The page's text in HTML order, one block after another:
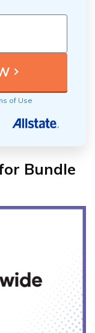
of Use
Bundle